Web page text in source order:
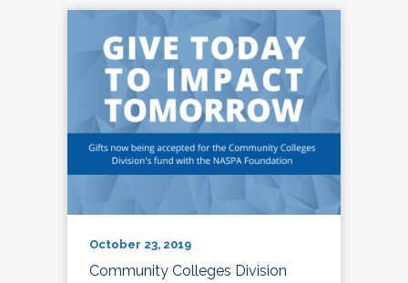
October 23, 2019
Community Colleges Division